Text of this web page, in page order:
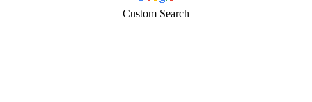
Custom Search